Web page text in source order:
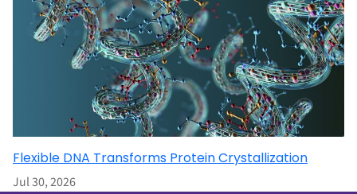
Flexible DNA Transforms Protein Crystallization
Jul 30, 2026